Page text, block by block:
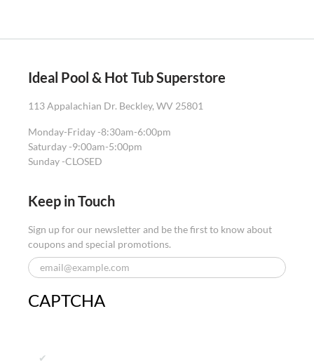
Ideal Pool & Hot Tub Superstore
113 Appalachian Dr. Beckley, WV 25801
Monday-Friday -8:30am-6:00pm
Saturday -9:00am-5:00pm
Sunday -CLOSED
Keep in Touch
Sign up for our newsletter and be the first to know about
coupons and special promotions.
CAPTCHA